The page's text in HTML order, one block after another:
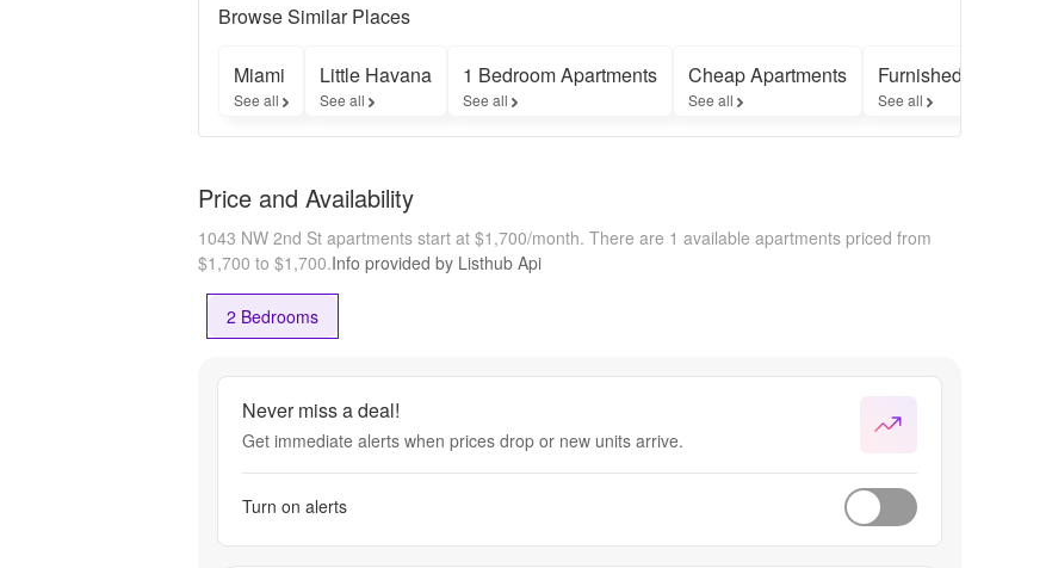
Browse Similar Places
Miami
See all
Little Havana
See all
1 Bedroom Apartments
See all
Cheap Apartments
See all
Furnished Apartments
See all
Price and Availability
1043 NW 2nd St apartments start at $1,700/month. There are 1 available apartments priced from
$1,700 to $1,700.Info provided by Listhub Api
2 Bedrooms
Never miss a deal!
Get immediate alerts when prices drop or new units arrive.
Turn on alerts